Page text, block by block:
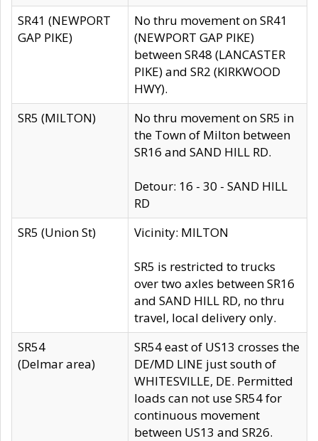
SR41 (NEWPORT
GAP PIKE)
No thru movement on SR41
(NEWPORT GAP PIKE)
between SR48 (LANCASTER
PIKE) and SR2 (KIRKWOOD
HWY).
SR5 (MILTON)
No thru movement on SR5 in
the Town of Milton between
SR16 and SAND HILL RD.
Detour: 16 - 30 - SAND HILL
RD
SR5 (Union St)
Vicinity: MILTON
SR5 is restricted to trucks
over two axles between SR16
and SAND HILL RD, no thru
travel, local delivery only.
SR54
(Delmar area)
SR54 east of US13 crosses the
DE/MD LINE just south of
WHITESVILLE, DE. Permitted
loads can not use SR54 for
continuous movement
between US13 and SR26.